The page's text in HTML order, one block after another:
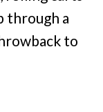
through a
to